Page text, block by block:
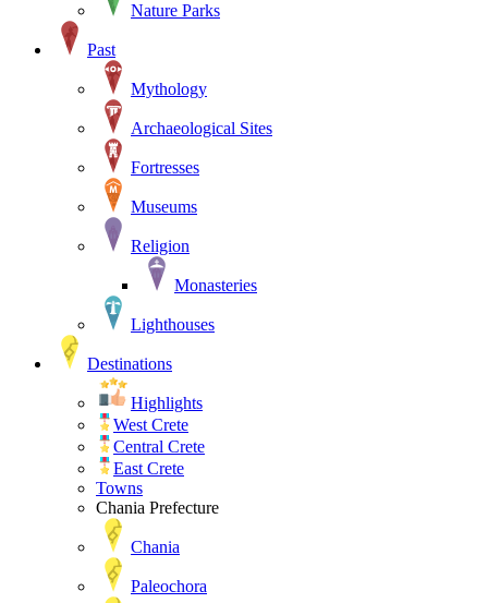
Nature Parks
Past
Mythology
Archaeological Sites
Fortresses
Museums
Religion
Monasteries
Lighthouses
Destinations
Highlights
West Crete
Central Crete
East Crete
Towns
Chania Prefecture
Chania
Paleochora